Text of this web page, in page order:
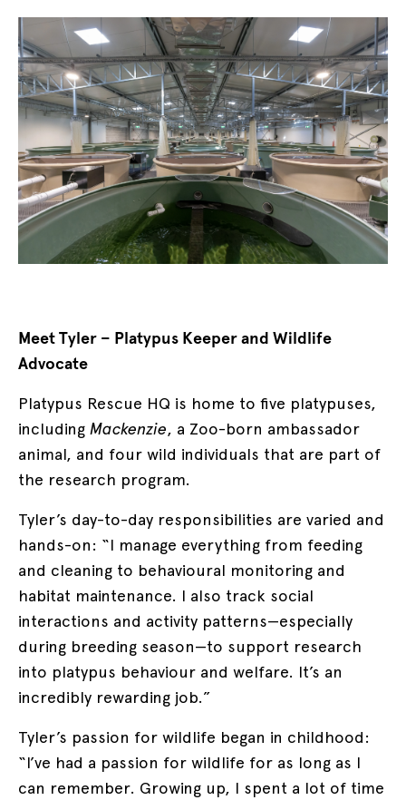
Meet Tyler – Platypus Keeper and Wildlife
Advocate
Platypus Rescue HQ is home to five platypuses,
including Mackenzie, a Zoo-born ambassador
animal, and four wild individuals that are part of
the research program.
Tyler’s day-to-day responsibilities are varied and
hands-on: “I manage everything from feeding
and cleaning to behavioural monitoring and
habitat maintenance. I also track social
interactions and activity patterns—especially
during breeding season—to support research
into platypus behaviour and welfare. It’s an
incredibly rewarding job.”
Tyler’s passion for wildlife began in childhood:
“I’ve had a passion for wildlife for as long as I
can remember. Growing up, I spent a lot of time